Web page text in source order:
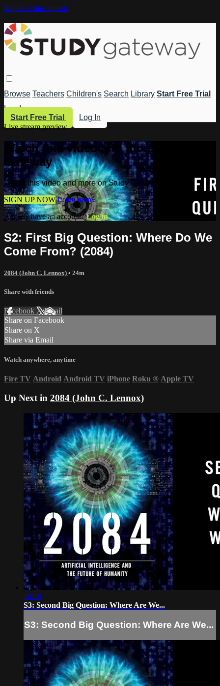
Skip to main content
Browse Teachers Children's Search Library Start Free Trial
Log In
Start Free Trial
Log In
Live stream preview
Watch this video and more on Study
Gateway
Watch this video and more on Study Gateway
SIGN UP NOW Learn more
Already have an account?Log in
S2: First Big Question: Where Do We
Come From? (2084)
2084 (John C. Lennox) • 24m
Share with friends
Facebook XEmail
Share on Facebook
Share on X
Share via Email
Watch anywhere, anytime
Fire TV Android Android TV iPhone Roku ® Apple TV
Up Next in 2084 (John C. Lennox)
16:16
S3: Second Big Question: Where Are We...
S3: Second Big Question: Where Are We...